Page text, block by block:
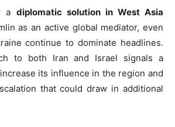
a diplomatic solution in West Asia
as an active global mediator, even
continue to dominate headlines.
to both Iran and Israel signals a
its influence in the region and
that could draw in additional